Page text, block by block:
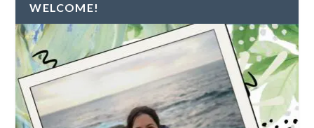
WELCOME!